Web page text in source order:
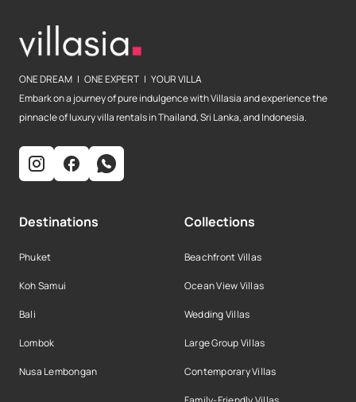
ONE DREAM | ONE EXPERT | YOUR VILLA
Embark on a journey of pure indulgence with Villasia and experience the
pinnacle of luxury villa rentals in Thailand, Sri Lanka, and Indonesia.
Destinations
Phuket
Koh Samui
Bali
Lombok
Nusa Lembongan
Collections
Beachfront Villas
Ocean View Villas
Wedding Villas
Large Group Villas
Contemporary Villas